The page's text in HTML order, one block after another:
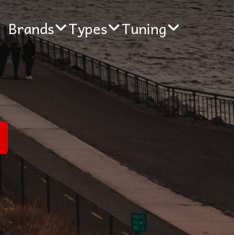
Brands Types Tuning